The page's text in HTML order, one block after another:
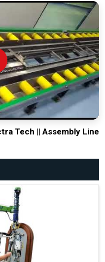
Tech || Assembly Line